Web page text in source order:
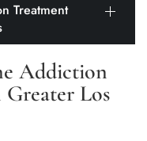
Treatment
Addiction
Greater Los